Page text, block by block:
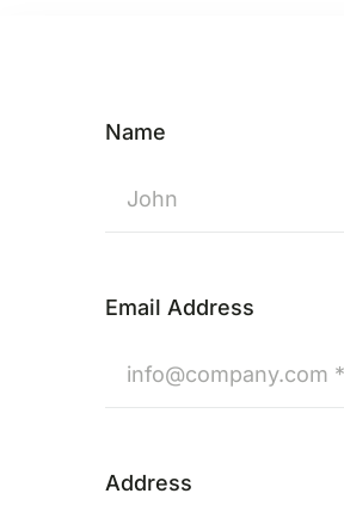
Name
Email Address
Address